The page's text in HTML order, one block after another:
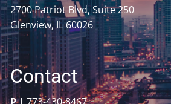
2700 Patriot Blvd, Suite 250
Glenview, IL 60026
Contact